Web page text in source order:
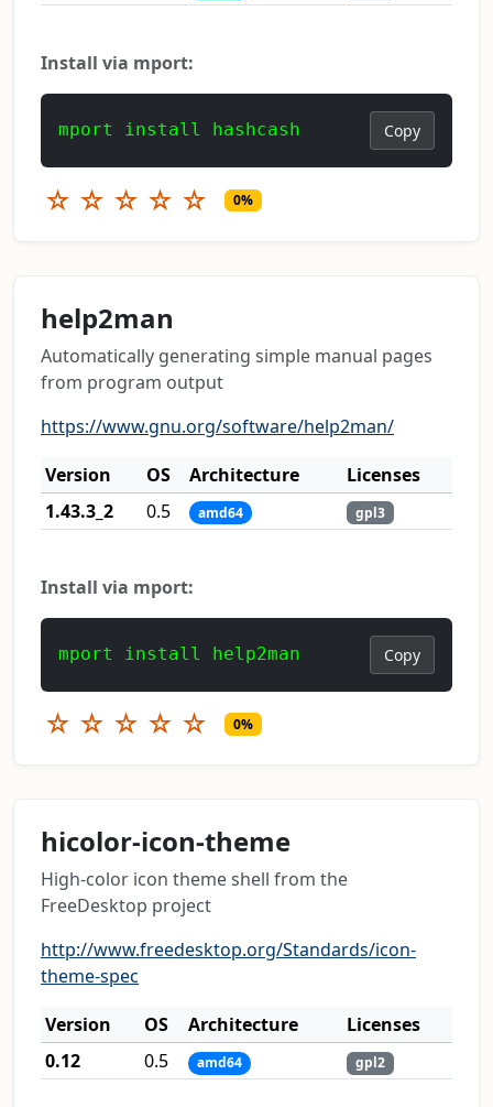
Install via mport:
mport install hashcash Copy
☆ ☆ ☆ ☆ ☆ 0%
help2man
Automatically generating simple manual pages
from program output
https://www.gnu.org/software/help2man/
Version
OS Architecture
Licenses
1.43.3_2
0.5 amd64 gpl3
Install via mport:
mport install help2man Copy
☆ ☆ ☆ ☆ ☆ 0%
hicolor-icon-theme
High-color icon theme shell from the
FreeDesktop project
http://www.freedesktop.org/Standards/icon-
theme-spec
Version
OS Architecture
Licenses
0.12
0.5 amd64 gpl2